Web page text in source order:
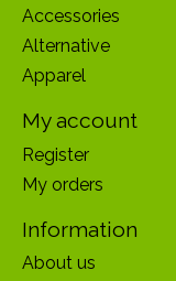
Accessories
Alternative
Apparel
My account
Register
My orders
Information
About us